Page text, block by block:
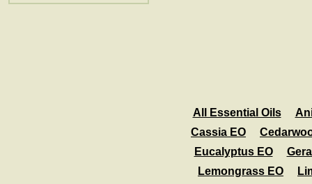
All Essential Oils
Cassia EO
Eucalyptus EO
Lemongrass EO